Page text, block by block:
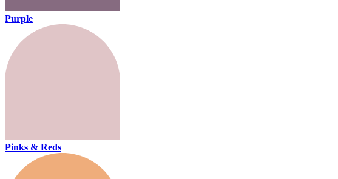
Purple
Pinks & Reds